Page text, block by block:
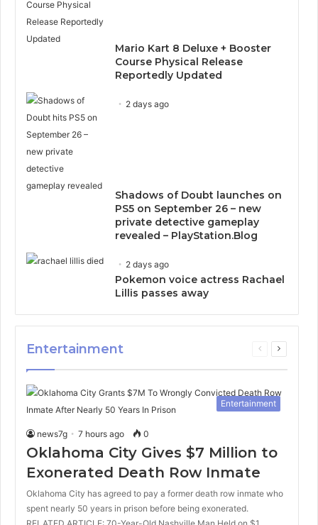
Mario Kart 8 Deluxe + Booster
Course Physical Release
Reportedly Updated
2 days ago
Shadows of Doubt launches on
PS5 on September 26 – new
private detective gameplay
revealed – PlayStation.Blog
2 days ago
Pokemon voice actress Rachael
Lillis passes away
Entertainment
Previous
Next
Entertainment
news7g 7 hours ago 0
Oklahoma City Gives $7 Million to
Exonerated Death Row Inmate
Oklahoma City has agreed to pay a former death row inmate who
spent nearly 50 years in prison before being exonerated.